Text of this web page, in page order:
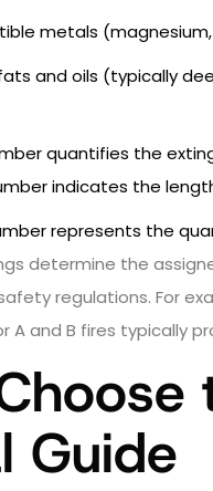
metals
and oils (typically
quantifies the
indicates the
represents the
determine the
regulations. For
A and B fires typically
Guide